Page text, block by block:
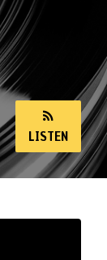
LISTEN